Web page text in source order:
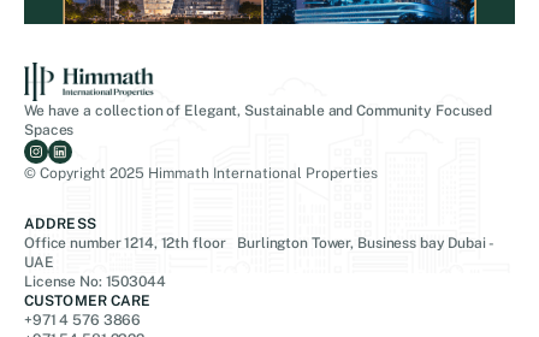
We have a collection of Elegant, Sustainable and Community Focused
Spaces
© Copyright 2025 Himmath International Properties
ADDRESS
Office number 1214, 12th floor Burlington Tower, Business bay Dubai -
UAE
License No: 1503044
CUSTOMER CARE
+971 4 576 3866